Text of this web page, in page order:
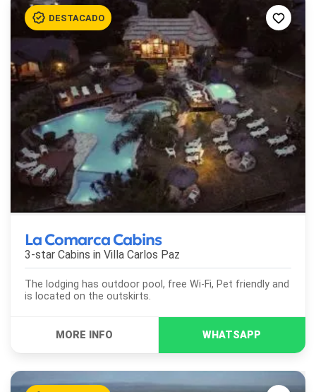
La Comarca Cabins
3-star Cabins in Villa Carlos Paz
The lodging has outdoor pool, free Wi-Fi, Pet friendly and
is located on the outskirts.